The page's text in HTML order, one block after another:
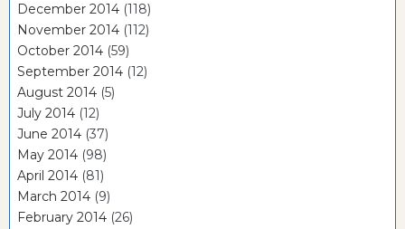
December 2014 (118)
November 2014 (112)
October 2014 (59)
September 2014 (12)
August 2014 (5)
July 2014 (12)
June 2014 (37)
May 2014 (98)
April 2014 (81)
March 2014 (9)
February 2014 (26)